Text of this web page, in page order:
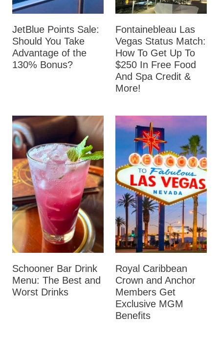
JetBlue Points Sale:
Should You Take
Advantage of the
130% Bonus?
Fontainebleau Las
Vegas Status Match:
How To Get Up To
$250 In Free Food
And Spa Credit &
More!
Schooner Bar Drink
Menu: The Best and
Worst Drinks
Royal Caribbean
Crown and Anchor
Members Get
Exclusive MGM
Benefits